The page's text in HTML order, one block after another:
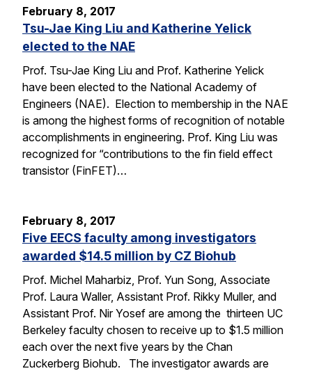
February 8, 2017
Tsu-Jae King Liu and Katherine Yelick
elected to the NAE
Prof. Tsu-Jae King Liu and Prof. Katherine Yelick
have been elected to the National Academy of
Engineers (NAE). Election to membership in the NAE
is among the highest forms of recognition of notable
accomplishments in engineering. Prof. King Liu was
recognized for “contributions to the fin field effect
transistor (FinFET)…
February 8, 2017
Five EECS faculty among investigators
awarded $14.5 million by CZ Biohub
Prof. Michel Maharbiz, Prof. Yun Song, Associate
Prof. Laura Waller, Assistant Prof. Rikky Muller, and
Assistant Prof. Nir Yosef are among the thirteen UC
Berkeley faculty chosen to receive up to $1.5 million
each over the next five years by the Chan
Zuckerberg Biohub. The investigator awards are